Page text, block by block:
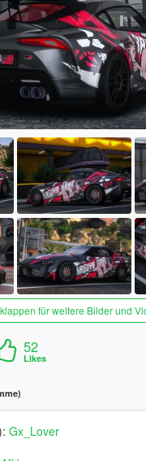
für weitere Bilder und
52
Likes
Gx_Lover